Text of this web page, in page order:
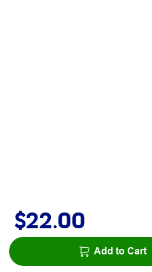
$22.00
Add to Cart